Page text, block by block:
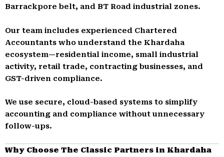
Barrackpore belt, and BT Road industrial zones.
Our team includes experienced Chartered
Accountants who understand the Khardaha
ecosystem—residential income, small industrial
activity, retail trade, contracting businesses, and
GST-driven compliance.
We use secure, cloud-based systems to simplify
accounting and compliance without unnecessary
follow-ups.
Why Choose The Classic Partners in Khardaha